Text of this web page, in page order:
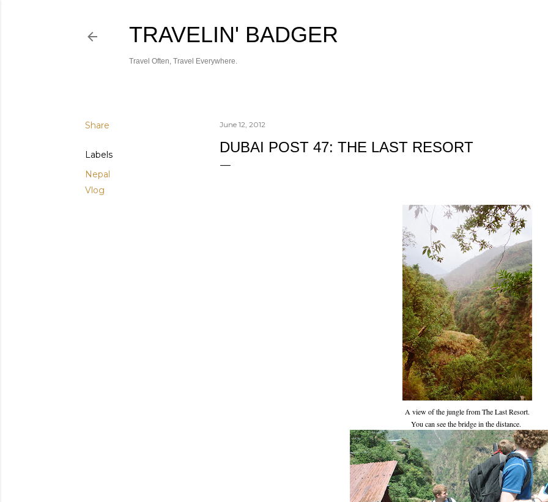
TRAVELIN' BADGER
Travel Often, Travel Everywhere.
Share
Labels
Nepal
Vlog
June 12, 2012
DUBAI POST 47: THE LAST RESORT
A view of the jungle from The Last Resort.
You can see the bridge in the distance.